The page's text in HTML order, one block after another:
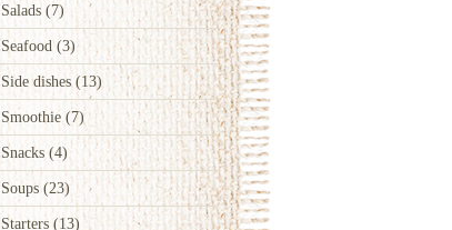
Salads (7)
Seafood(3)
Side dishes(13)
Smoothie (7)
Snacks (4)
Soups (23)
Starters (13)